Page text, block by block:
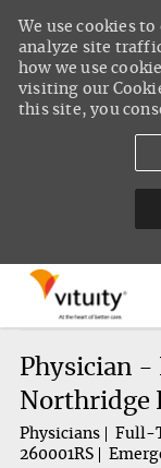
We use cookies
analyze site
how we use
visiting our
this site, you
Physician -
Northridge
Physicians Full-
260001RS